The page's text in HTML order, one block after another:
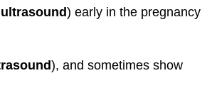
) early in the pregnancy
), and sometimes show